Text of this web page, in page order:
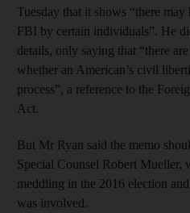
Tuesday that it shows “there may
FBI by certain individuals”. He
details, only saying that “there
whether an American’s civil
process”, a reference to the
Act.
But Mr Ryan said the memo
Special Counsel Robert Mueller,
meddling in the 2016 election
was involved.